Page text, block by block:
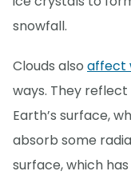
snowfall.
Clouds also affect
ways. They
Earth’s surface,
absorb some
surface, which